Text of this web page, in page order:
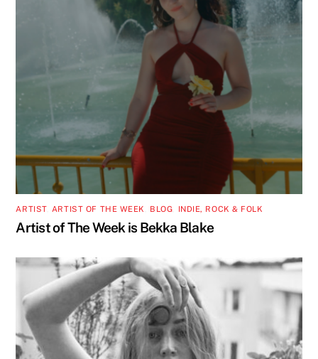
ARTIST, ARTIST OF THE WEEK BLOG INDIE, ROCK & FOLK
Artist of The Week is Bekka Blake